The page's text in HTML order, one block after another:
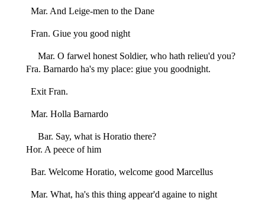
Mar. And Leige-men to the Dane
Fran. Giue you good night
Mar. O farwel honest Soldier, who hath relieu'd you?
Fra. Barnardo ha's my place: giue you goodnight.
Exit Fran.
Mar. Holla Barnardo
Bar. Say, what is Horatio there?
Hor. A peece of him
Bar. Welcome Horatio, welcome good Marcellus
Mar. What, ha's this thing appear'd againe to night